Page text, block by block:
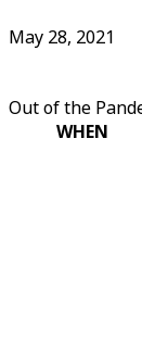
May 28, 2021
Out of the
WHEN